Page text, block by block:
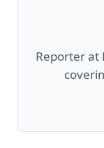
Reporter at